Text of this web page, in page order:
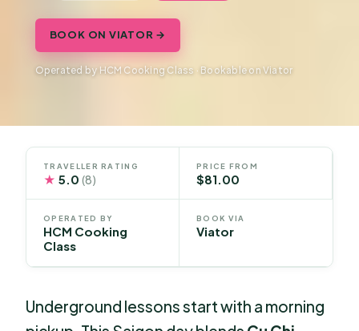
BOOK ON VIATOR →
Operated by HCM Cooking Class · Bookable on Viator
TRAVELLER RATING
★ 5.0(8)
PRICE FROM
$81.00
OPERATED BY
HCM Cooking
Class
BOOK VIA
Viator
Underground lessons start with a morning